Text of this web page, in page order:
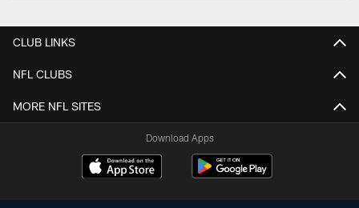
CLUB LINKS
NFL CLUBS
MORE NFL SITES
Download Apps